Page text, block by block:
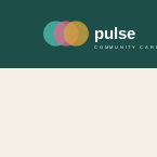
pulse
COMMUNITY CARE